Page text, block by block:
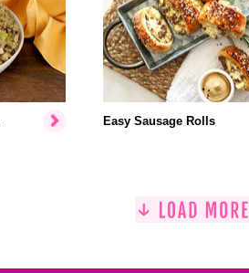
Easy Sausage Rolls